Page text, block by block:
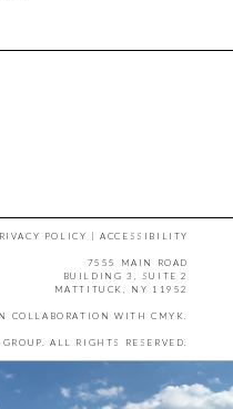
POLICY |ACCESSIBILITY
7555 MAIN ROAD
BUILDING 3, SUITE 2
MATTITUCK, NY 11952
COLLABORATION WITH CMYK
ALL RIGHTS RESERVED.